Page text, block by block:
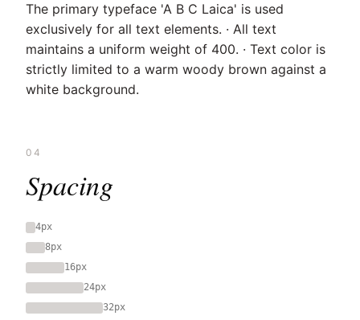
The primary typeface 'A B C Laica' is used
exclusively for all text elements. · All text
maintains a uniform weight of 400. · Text color is
strictly limited to a warm woody brown against a
white background.
04
Spacing
4px
8px
16px
24px
32px